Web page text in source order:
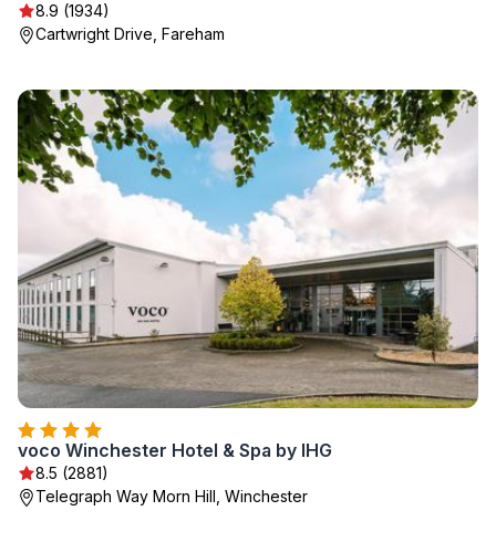
8.9 (1934)
Cartwright Drive, Fareham
voco Winchester Hotel & Spa by IHG
8.5 (2881)
Telegraph Way Morn Hill, Winchester